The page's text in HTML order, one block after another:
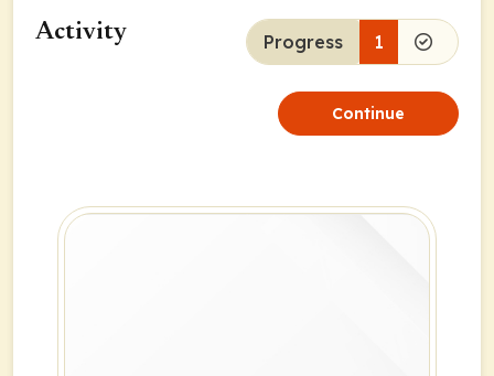
Activity Progress 1
Continue